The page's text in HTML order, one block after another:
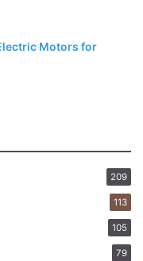
Motors for
209
113
105
79